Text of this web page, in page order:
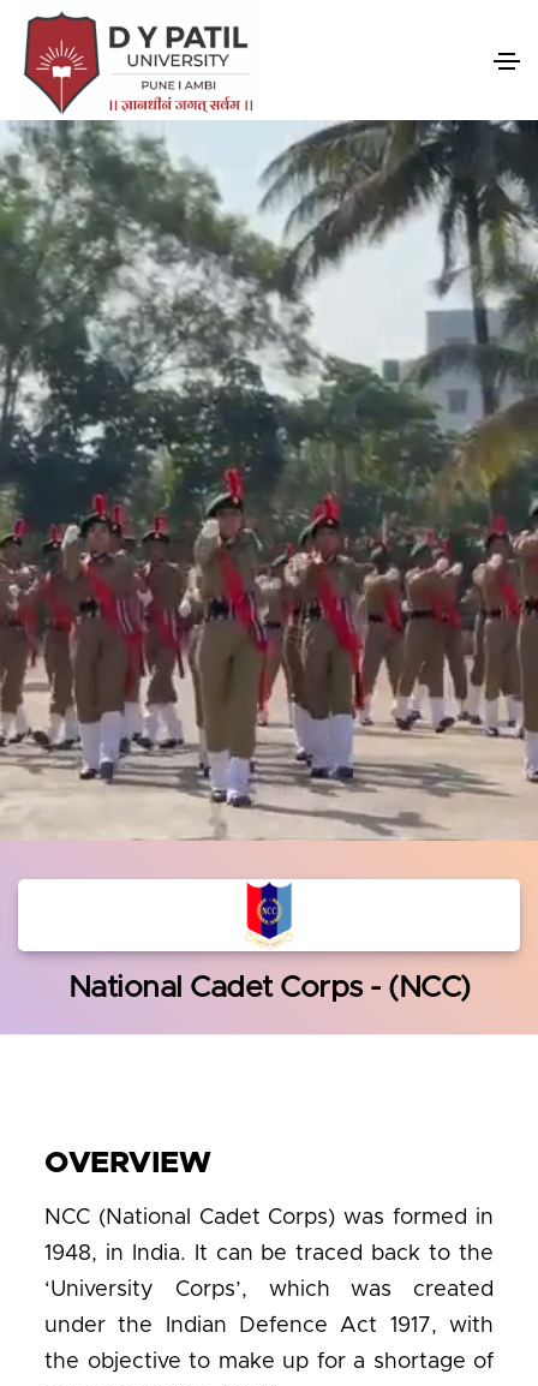
National Cadet Corps - (NCC)
OVERVIEW
NCC (National Cadet Corps) was formed in
1948, in India. It can be traced back to the
‘University Corps’, which was created
under the Indian Defence Act 1917, with
the objective to make up for a shortage of